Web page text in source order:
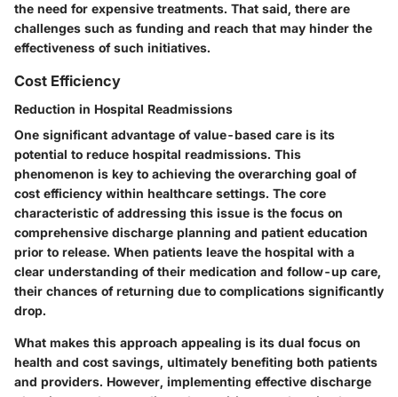
the need for expensive treatments. That said, there are
challenges such as funding and reach that may hinder the
effectiveness of such initiatives.
Cost Efficiency
Reduction in Hospital Readmissions
One significant advantage of value-based care is its
potential to reduce hospital readmissions. This
phenomenon is key to achieving the overarching goal of
cost efficiency within healthcare settings. The core
characteristic of addressing this issue is the focus on
comprehensive discharge planning and patient education
prior to release. When patients leave the hospital with a
clear understanding of their medication and follow-up care,
their chances of returning due to complications significantly
drop.
What makes this approach appealing is its dual focus on
health and cost savings, ultimately benefiting both patients
and providers. However, implementing effective discharge